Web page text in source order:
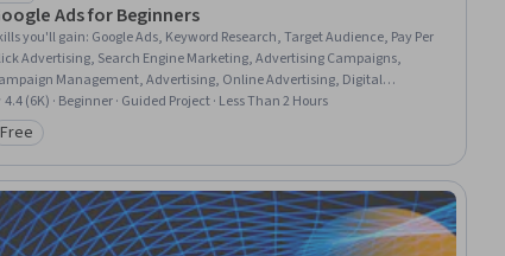
Ads for Beginners
you'll gain: Google Ads, Keyword Research, Target Audience, Pay Per
Advertising, Search Engine Marketing, Advertising Campaigns,
Management, Advertising, Online Advertising, Digital
Paid media, Marketing, Digital Marketing, Return On
(6K) · Beginner · Guided Project · Less Than 2 Hours
Category: Free
Free